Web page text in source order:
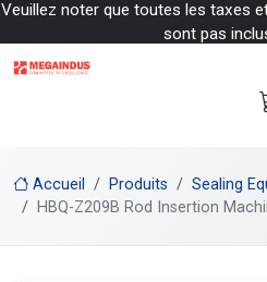
Veuillez noter que toutes les taxes
sont pas
Accueil Produits
Sealing
HBQ-Z209B Rod Insertion